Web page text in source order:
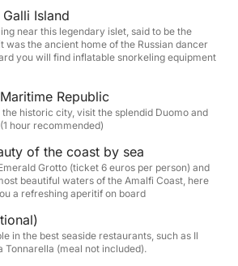
and visit the imposing Cathedral
sail past picturesque Praiano
for another swim stop or an
Emerald Grotto (entrance fee:
reserve a table at one of the
Adolfo, Il Pirata, or
the true flavors of coastal
(meal not included).
Island
near this legendary islet, said to be the
was the ancient home of the Russian dancer
you will find inflatable snorkeling equipment
Republic
historic city, visit the splendid Duomo and
hour recommended)
of the coast by sea
Grotto (ticket 6 euros per person) and
beautiful waters of the Amalfi Coast, here
a refreshing aperitif on board
in the best seaside restaurants, such as Il
Tonnarella (meal not included).